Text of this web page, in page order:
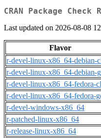
CRAN Package
Last updated on 2026-08-08
Flavor
r-devel-linux-x86_64-debian-
r-devel-linux-x86_64-debian-
r-devel-linux-x86_64-fedora-
r-devel-linux-x86_64-fedora-
r-devel-windows-x86_64
r-patched-linux-x86_64
r-release-linux-x86_64